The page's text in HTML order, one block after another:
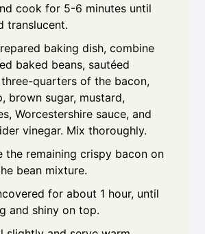
cook for 5-6 minutes until
translucent.
baking dish, combine
baked beans, sautéed
quarters of the bacon,
brown sugar, mustard,
Worcestershire sauce, and
vinegar. Mix thoroughly.
the remaining crispy bacon on
bean mixture.
for about 1 hour, until
and shiny on top.